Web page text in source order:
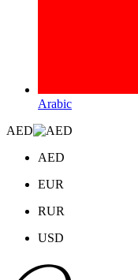
Arabic
AED
AED
EUR
RUR
USD